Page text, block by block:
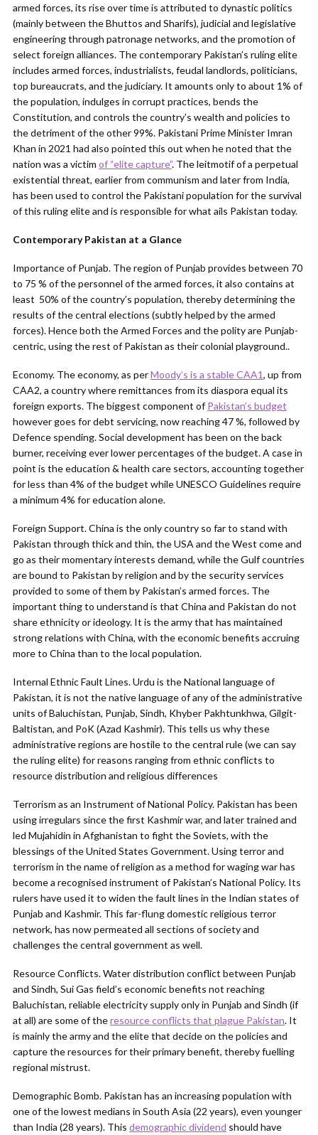
armed forces, its rise over time is attributed to dynastic politics
(mainly between the Bhuttos and Sharifs), judicial and legislative
engineering through patronage networks, and the promotion of
select foreign alliances. The contemporary Pakistan’s ruling elite
includes armed forces, industrialists, feudal landlords, politicians,
top bureaucrats, and the judiciary. It amounts only to about 1% of
the population, indulges in corrupt practices, bends the
Constitution, and controls the country’s wealth and policies to
the detriment of the other 99%. Pakistani Prime Minister Imran
Khan in 2021 had also pointed this out when he noted that the
nation was a victim of “elite capture”. The leitmotif of a perpetual
existential threat, earlier from communism and later from India,
has been used to control the Pakistani population for the survival
of this ruling elite and is responsible for what ails Pakistan today.
Contemporary Pakistan at a Glance
Importance of Punjab. The region of Punjab provides between 70
to 75 % of the personnel of the armed forces, it also contains at
least 50% of the country’s population, thereby determining the
results of the central elections (subtly helped by the armed
forces). Hence both the Armed Forces and the polity are Punjab-
centric, using the rest of Pakistan as their colonial playground..
Economy. The economy, as perMoody’s is a stable CAA1, up from
CAA2, a country where remittances from its diaspora equal its
foreign exports. The biggest component ofPakistan’s budget
however goes for debt servicing, now reaching 47 %, followed by
Defence spending. Social development has been on the back
burner, receiving ever lower percentages of the budget. A case in
point is the education & health care sectors, accounting together
for less than 4% of the budget while UNESCO Guidelines require
a minimum 4% for education alone.
Foreign Support. China is the only country so far to stand with
Pakistan through thick and thin, the USA and the West come and
go as their momentary interests demand, while the Gulf countries
are bound to Pakistan by religion and by the security services
provided to some of them by Pakistan’s armed forces. The
important thing to understand is that China and Pakistan do not
share ethnicity or ideology. It is the army that has maintained
strong relations with China, with the economic benefits accruing
more to China than to the local population.
Internal Ethnic Fault Lines. Urdu is the National language of
Pakistan, it is not the native language of any of the administrative
units of Baluchistan, Punjab, Sindh, Khyber Pakhtunkhwa, Gilgit-
Baltistan, and PoK (Azad Kashmir). This tells us why these
administrative regions are hostile to the central rule (we can say
the ruling elite) for reasons ranging from ethnic conflicts to
resource distribution and religious differences
Terrorism as an Instrument of National Policy. Pakistan has been
using irregulars since the first Kashmir war, and later trained and
led Mujahidin in Afghanistan to fight the Soviets, with the
blessings of the United States Government. Using terror and
terrorism in the name of religion as a method for waging war has
become a recognised instrument of Pakistan’s National Policy. Its
rulers have used it to widen the fault lines in the Indian states of
Punjab and Kashmir. This far-flung domestic religious terror
network, has now permeated all sections of society and
challenges the central government as well.
Resource Conflicts. Water distribution conflict between Punjab
and Sindh, Sui Gas field’s economic benefits not reaching
Baluchistan, reliable electricity supply only in Punjab and Sindh (if
at all) are some of theresource conflicts that plague Pakistan. It
is mainly the army and the elite that decide on the policies and
capture the resources for their primary benefit, thereby fuelling
regional mistrust.
Demographic Bomb. Pakistan has an increasing population with
one of the lowest medians in South Asia (22 years), even younger
than India (28 years). This demographic dividend should have